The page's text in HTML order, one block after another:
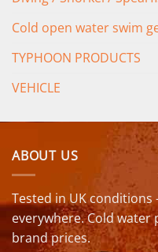
Cold open water swim
TYPHOON PRODUCTS
VEHICLE
ABOUT US
Tested in UK
everywhere. Cold
brand prices.